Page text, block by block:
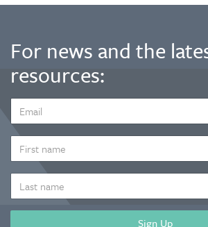
For news and the
resources:
ADDRESS
*
NAME
NAME